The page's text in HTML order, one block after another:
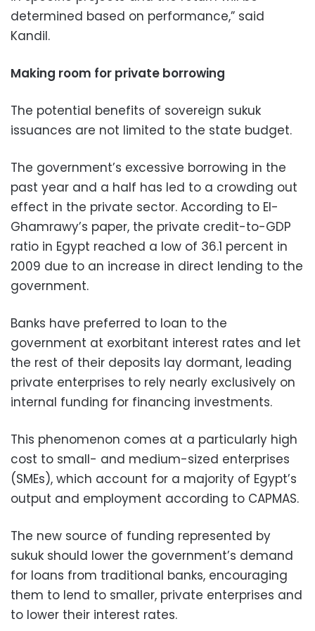
determined based on performance,” said
Kandil.
Making room for private borrowing
The potential benefits of sovereign sukuk
issuances are not limited to the state budget.
The government’s excessive borrowing in the
past year and a half has led to a crowding out
effect in the private sector. According to El-
Ghamrawy’s paper, the private credit-to-GDP
ratio in Egypt reached a low of 36.1 percent in
2009 due to an increase in direct lending to the
government.
Banks have preferred to loan to the
government at exorbitant interest rates and let
the rest of their deposits lay dormant, leading
private enterprises to rely nearly exclusively on
internal funding for financing investments.
This phenomenon comes at a particularly high
cost to small- and medium-sized enterprises
(SMEs), which account for a majority of Egypt’s
output and employment according to CAPMAS.
The new source of funding represented by
sukuk should lower the government’s demand
for loans from traditional banks, encouraging
them to lend to smaller, private enterprises and
to lower their interest rates.